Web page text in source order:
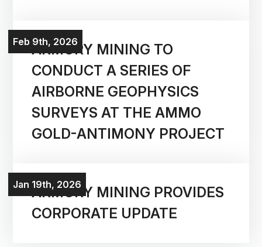
Corporate
Projects
Investors
Contact Us
Feb 9th, 2026
ARMORY MINING TO
CONDUCT A SERIES OF
AIRBORNE GEOPHYSICS
SURVEYS AT THE AMMO
GOLD-ANTIMONY PROJECT
Jan 19th, 2026
ARMORY MINING PROVIDES
CORPORATE UPDATE